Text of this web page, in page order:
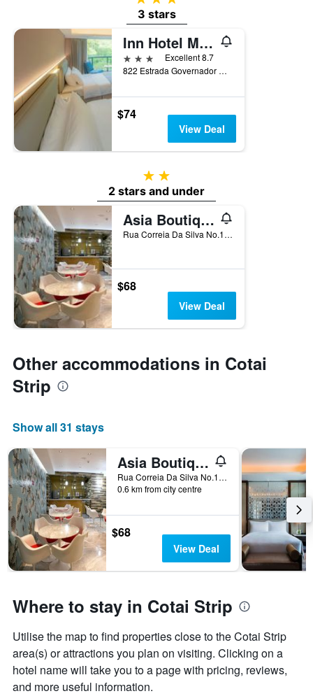
3 stars
Inn Hotel Macau
3 stars
Excellent 8.7
822 Estrada Governador Nobre Carvalho, Macau
$74
View Deal
2 stars
2 stars and under
Asia Boutique Inn
Rua Correia Da Silva No.146, Macau
$68
View Deal
Other accommodations in Cotai
Strip
Show all 31 stays
Asia Boutique Inn
Rua Correia Da Silva No.146, Macau
0.6 km from city centre
$68
View Deal
Where to stay in Cotai Strip
Utilise the map to find properties close to the Cotai Strip
area(s) or attractions you plan on visiting. Clicking on a
hotel name will take you to a page with pricing, reviews,
and more useful information.